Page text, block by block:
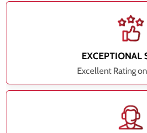
EXCEPTIONAL
Excellent Rating